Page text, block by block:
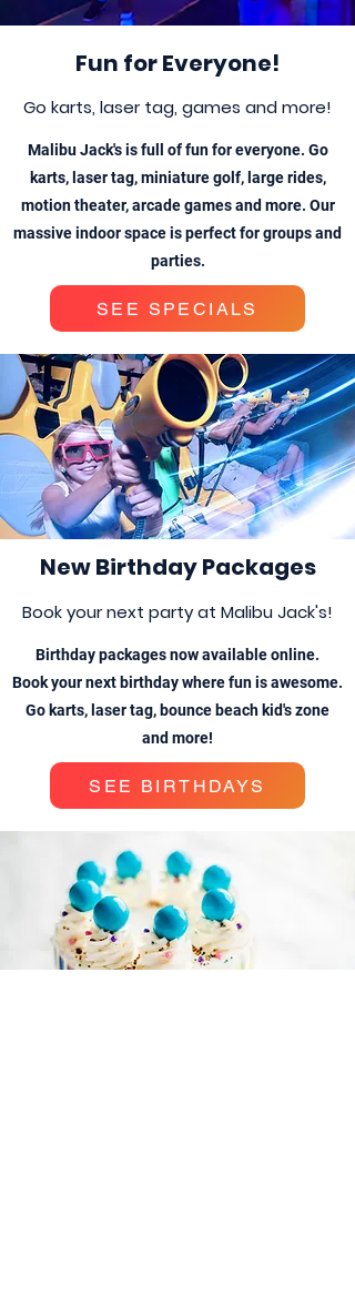
New Birthday Packages
Book your next party at Malibu Jack's!
Birthday packages now available online.
Book your next birthday where fun is awesome.
Go karts, laser tag, bounce beach kid's zone
and more!
SEE BIRTHDAYS
Fun for Everyone!
Go karts, laser tag, games and more!
Malibu Jack's is full of fun for everyone. Go
karts, laser tag, miniature golf, large rides,
motion theater, arcade games and more. Our
massive indoor space is perfect for groups and
parties.
SEE SPECIALS